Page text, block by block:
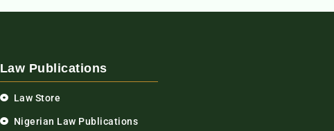
Law Publications
Law Store
Nigerian Law Publications